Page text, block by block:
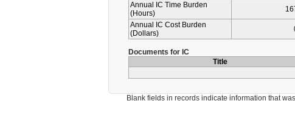
Annual IC Time Burden
(Hours)
Annual IC Cost Burden
(Dollars)
Documents for IC
Title
Blank fields in records indicate information that was